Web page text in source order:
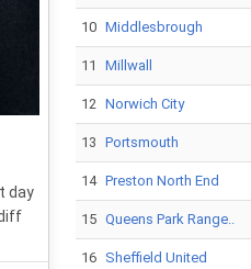
day
10 Middlesbrough
11 Millwall
12 Norwich City
13 Portsmouth
14 Preston North End
15 Queens Park Range..
16 Sheffield United